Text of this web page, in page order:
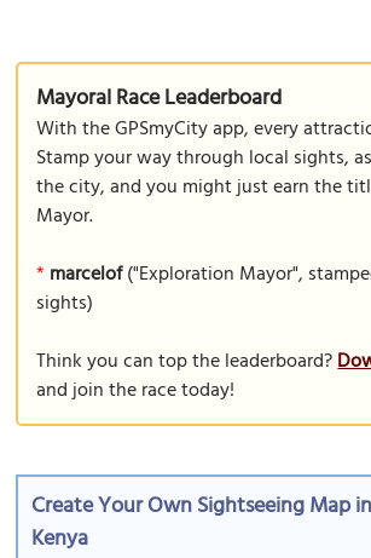
Mayoral Race Leaderboard
With the GPSmyCity app, every
Stamp your way through local sights,
the city, and you might just earn the
Mayor.
* marcelof("Exploration Mayor",
sights)
Think you can top the leaderboard?
and join the race today!
Create Your Own Sightseeing Map
Kenya